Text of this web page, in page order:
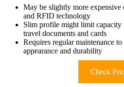
May be slightly more
and RFID technology
Slim profile might limit capacity
travel documents and cards
Requires regular maintenance to
appearance and durability
Check